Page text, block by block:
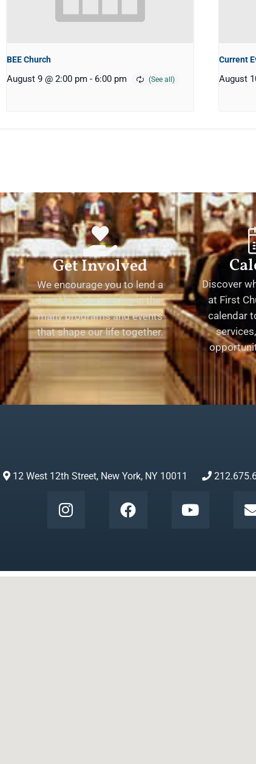
BEE Church
August 9 @ 2:00 pm - 6:00 pm
Current
August
Get Involved
We encourage you to lend a
hand by volunteering in the
many programs and events
that shape our life together.
Discover
at First
calendar
12 West 12th Street, New York, NY 10011